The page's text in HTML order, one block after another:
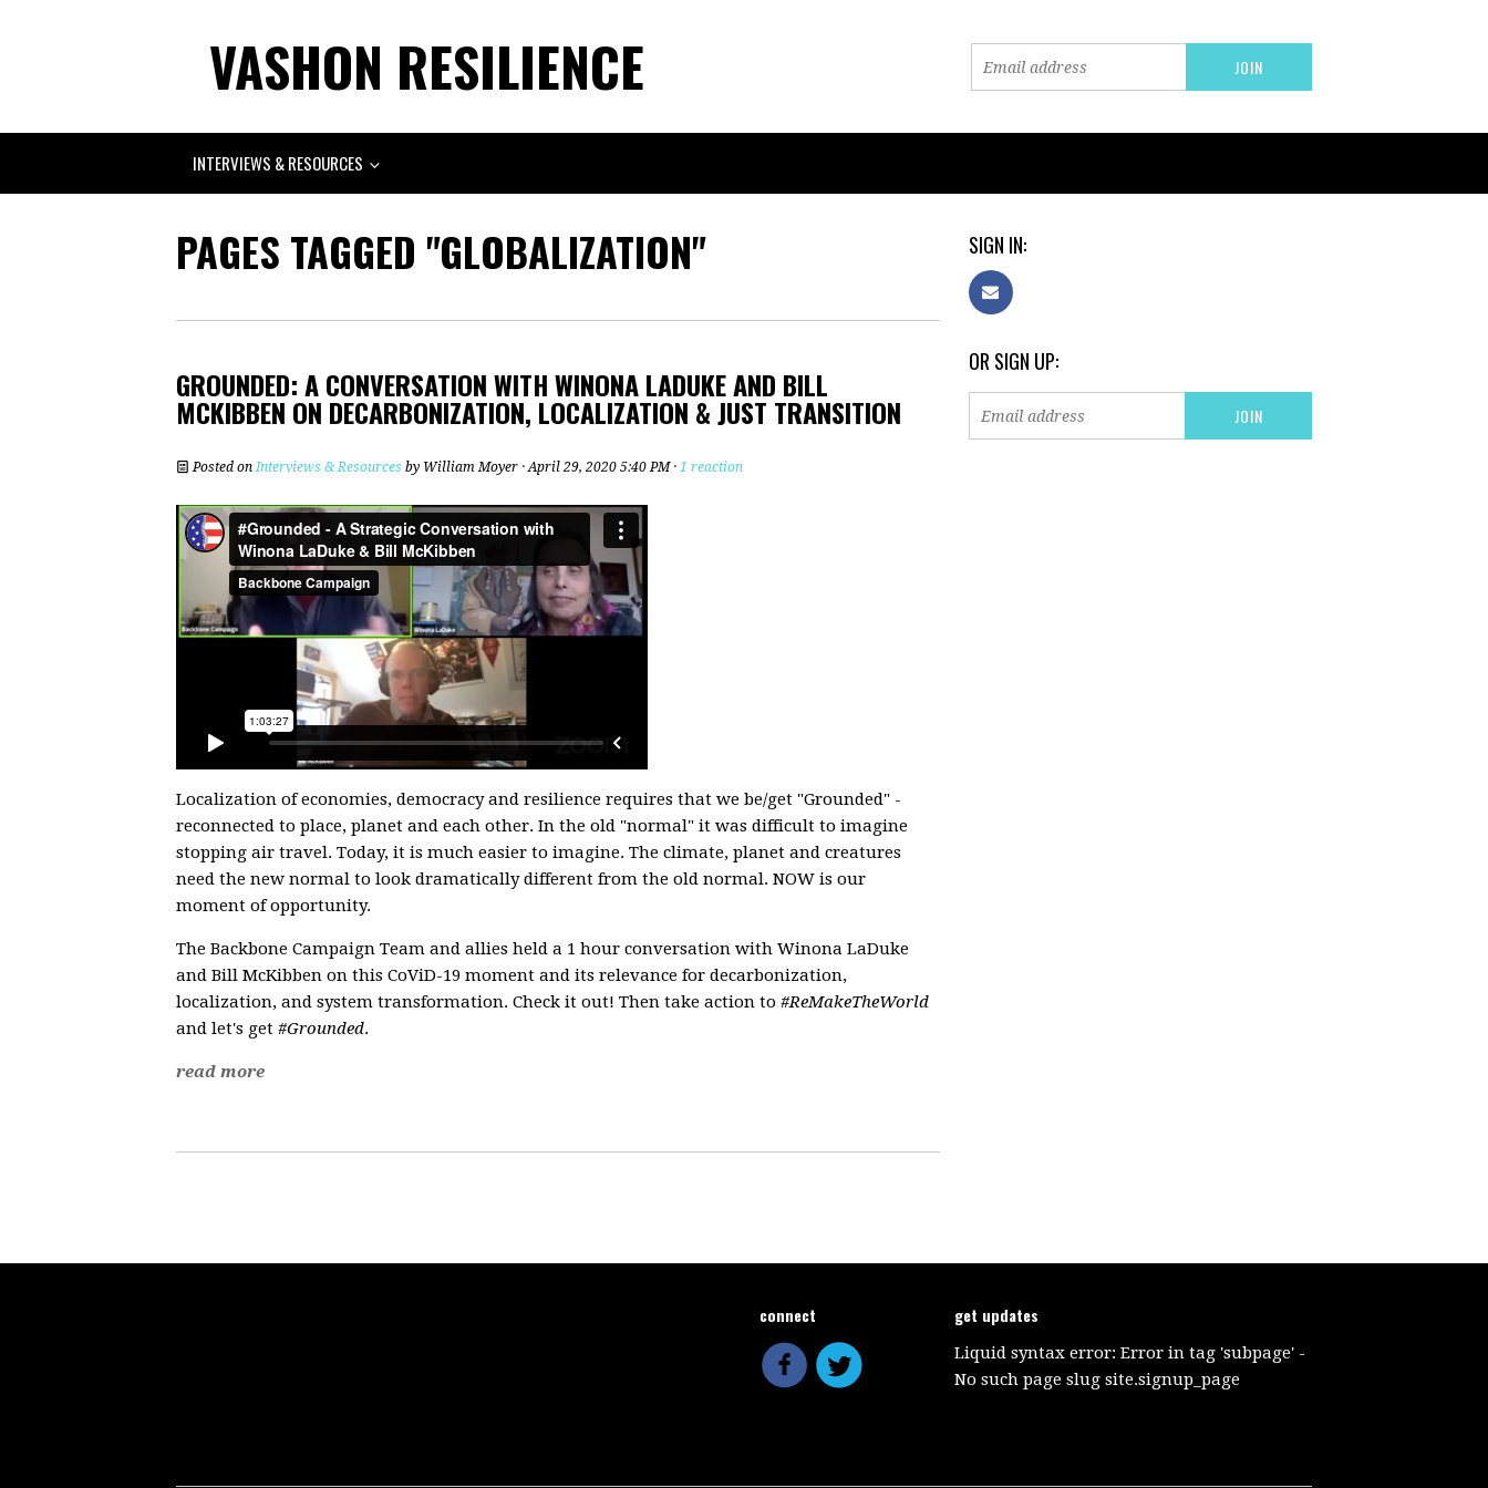
VASHON RESILIENCE
INTERVIEWS & RESOURCES
PAGES TAGGED "GLOBALIZATION"
GROUNDED: A CONVERSATION WITH WINONA LADUKE AND BILL
MCKIBBEN ON DECARBONIZATION, LOCALIZATION & JUST TRANSITION
Posted onInterviews & Resources by William Moyer · April 29, 2020 5:40 PM · 1 reaction
Localization of economies, democracy and resilience requires that we be/get "Grounded" -
reconnected to place, planet and each other. In the old "normal" it was difficult to imagine
stopping air travel. Today, it is much easier to imagine. The climate, planet and creatures
need the new normal to look dramatically different from the old normal. NOW is our
moment of opportunity.
The Backbone Campaign Team and allies held a 1 hour conversation with Winona LaDuke
and Bill McKibben on this CoViD-19 moment and its relevance for decarbonization,
localization, and system transformation. Check it out! Then take action to #ReMakeTheWorld
and let's get #Grounded.
read more
SIGN IN:
OR SIGN UP:
connect get updates
Liquid syntax error: Error in tag 'subpage' -
No such page slug site.signup_page